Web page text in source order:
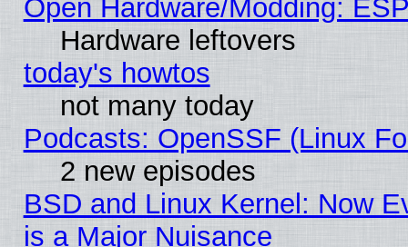
Open Hardware/Modding:
Hardware leftovers
today's howtos
not many today
Podcasts: OpenSSF (Linux
2 new episodes
BSD and Linux Kernel: Now
is a Major Nuisance